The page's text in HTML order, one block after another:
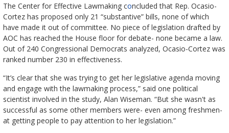
The Center for Effective Lawmaking concluded that Rep. Ocasio-
Cortez has proposed only 21 “substantive” bills, none of which
have made it out of committee. No piece of legislation drafted by
AOC has reached the House floor for debate- none became a law.
Out of 240 Congressional Democrats analyzed, Ocasio-Cortez was
ranked number 230 in effectiveness.
“It’s clear that she was trying to get her legislative agenda moving
and engage with the lawmaking process,” said one political
scientist involved in the study, Alan Wiseman. “But she wasn't as
successful as some other members were- even among freshmen-
at getting people to pay attention to her legislation.”